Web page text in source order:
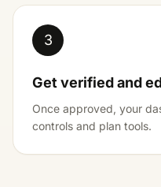
3
Get verified and
Once approved, your
controls and plan tools.